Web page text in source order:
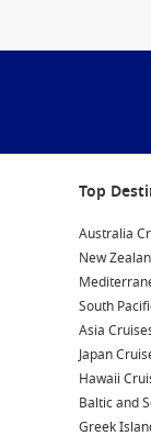
Top
Australia
New
South
Asia
Japan
Hawaii
Baltic and
Greek